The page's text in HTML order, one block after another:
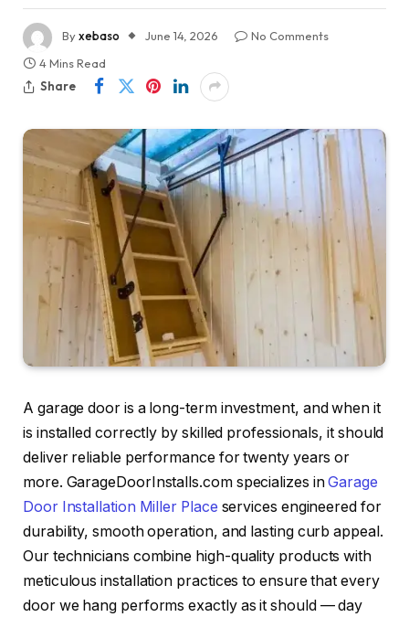
Byxebaso June 14, 2026
No Comments
4 Mins Read
Share
A garage door is a long-term investment, and when it
is installed correctly by skilled professionals, it should
deliver reliable performance for twenty years or
more. GarageDoorInstalls.com specializes inGarage
Door Installation Miller Place services engineered for
durability, smooth operation, and lasting curb appeal.
Our technicians combine high-quality products with
meticulous installation practices to ensure that every
door we hang performs exactly as it should — day